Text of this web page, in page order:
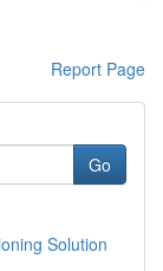
Report Page
Go
Solution